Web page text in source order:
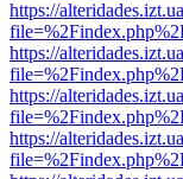
https://
https://
https://
https://